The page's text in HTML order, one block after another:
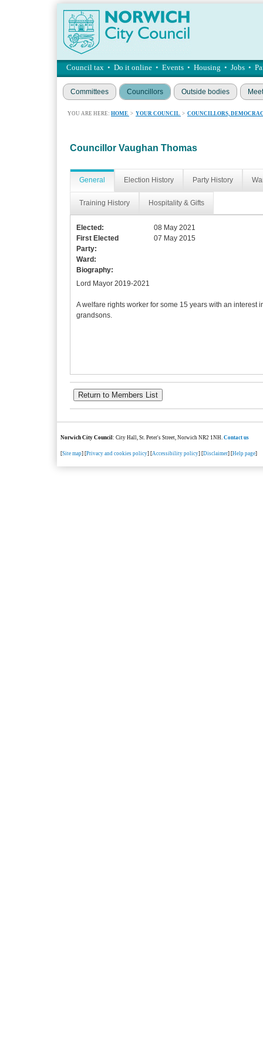
Council tax • Do it online • Events • Housing • Jobs •
Committees Councillors Outside bodies
YOU ARE HERE: HOME > YOUR COUNCIL > COUNCILLORS,
Councillor Vaughan Thomas
General Election History Party History
Training History Hospitality & Gifts
Elected:
08 May 2021
First Elected
07 May 2015
Party:
Ward:
Biography:
Lord Mayor 2019-2021
A welfare rights worker for some 15 years with an
grandsons.
Norwich City Council: City Hall, St. Peter's Street, Norwich NR2 1NH.Contact us
[Site map] [Privacy and cookies policy] [Accessibility policy] [Disclaimer] [Help page]